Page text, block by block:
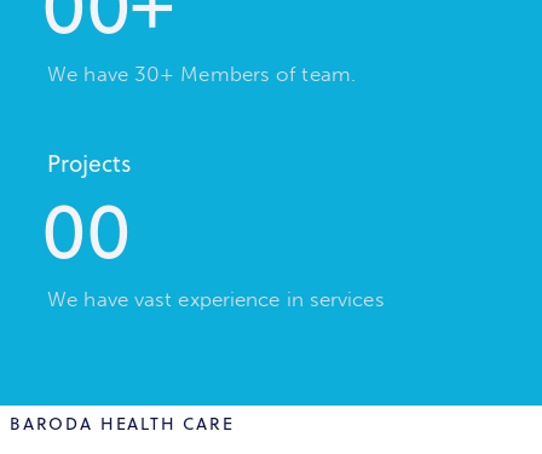
We have 30+ Members of team.
Projects
00
We have vast experience in services
BARODA HEALTH CARE